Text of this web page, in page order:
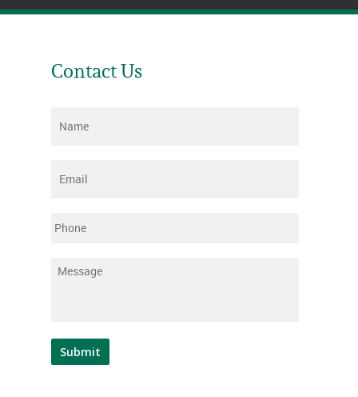
Contact Us
Name
Email
Phone
Message
Submit